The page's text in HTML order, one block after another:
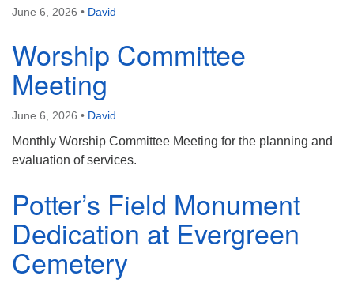
June 6, 2026 • David
Worship Committee
Meeting
June 6, 2026 • David
Monthly Worship Committee Meeting for the planning and
evaluation of services.
Potter’s Field Monument
Dedication at Evergreen
Cemetery